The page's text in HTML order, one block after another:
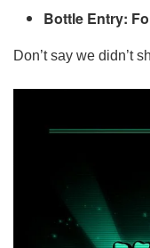
Bottle Entry:
Don’t say we didn’t